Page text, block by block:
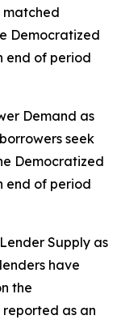
matched
Democratized
end of period
Demand as
seek
Democratized
end of period
Supply as
have
the
reported as an